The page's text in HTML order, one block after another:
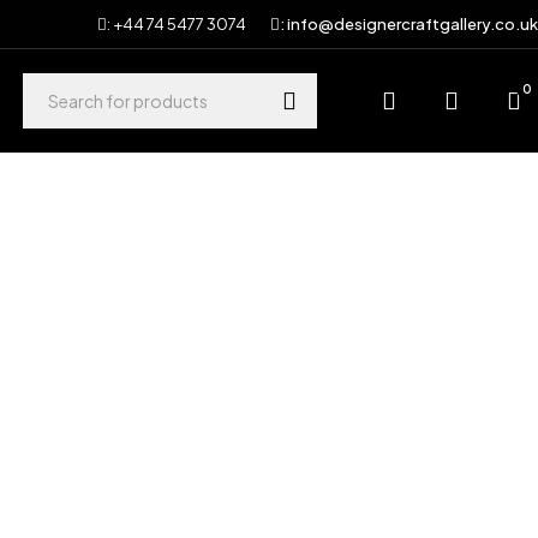
: +44 74 5477 3074 : info@designercraftgallery.co.uk
0